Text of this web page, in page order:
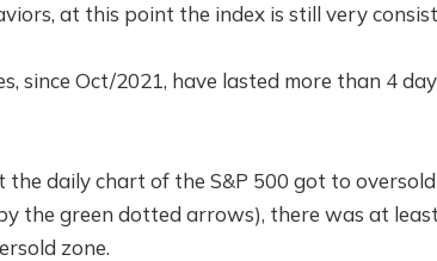
at this point the index is still very
since Oct/2021, have lasted more than 4
the daily chart of the S&P 500 got to
the green dotted arrows), there was at
zone.